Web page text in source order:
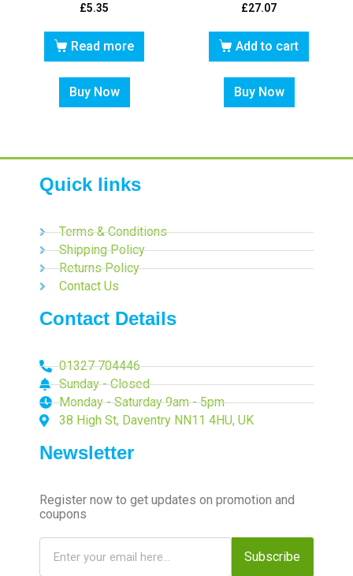
£5.35
Read more
Buy Now
£27.07
Add to cart
Buy Now
Quick links
Terms & Conditions
Shipping Policy
Returns Policy
Contact Us
Contact Details
01327 704446
Sunday - Closed
Monday - Saturday 9am - 5pm
38 High St, Daventry NN11 4HU, UK
Newsletter
Register now to get updates on promotion and
coupons
Subscribe